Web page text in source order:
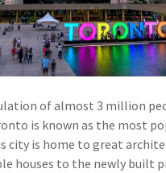
of almost 3 million
is known as the most
city is home to great
houses to the newly built